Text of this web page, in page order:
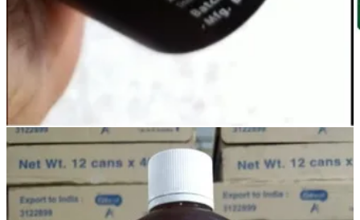
A screenshot from Gauraa’s website
Check out Gauraa
***
What a beautiful solution! ❤️ I am so grateful that Milind took out
the time and shared this with me.